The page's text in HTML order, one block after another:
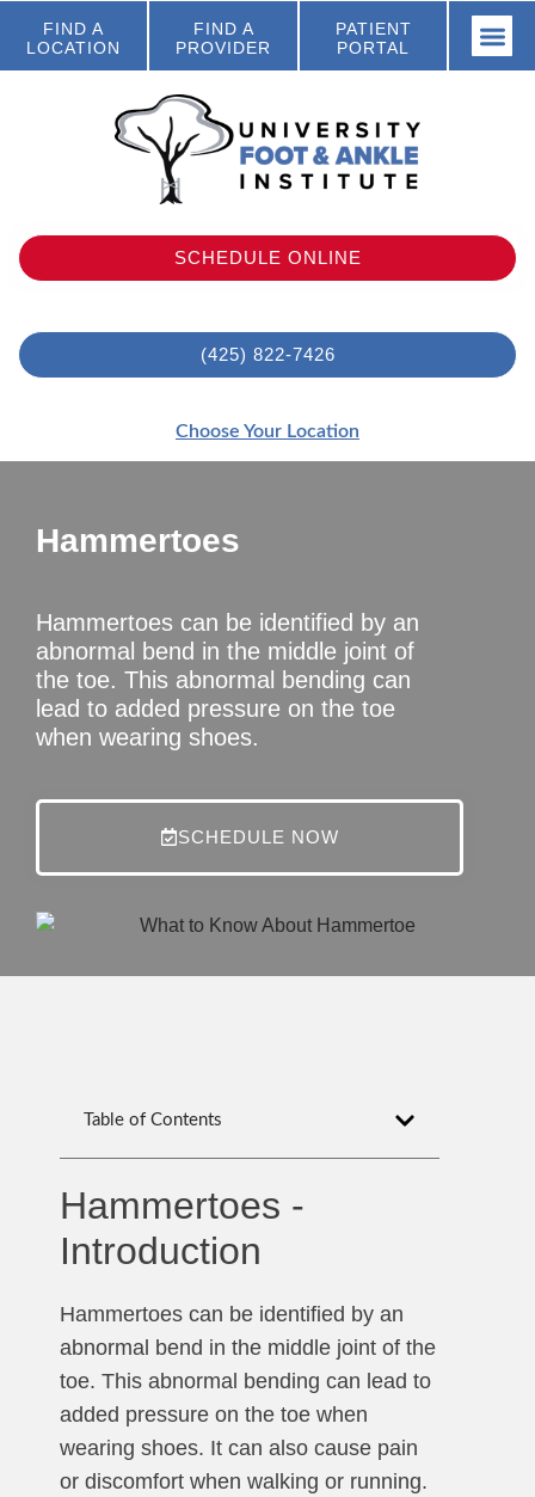
FIND A
LOCATION
FIND A
PROVIDER
PATIENT
PORTAL
SCHEDULE ONLINE
(425) 822-7426
Choose Your Location
Hammertoes
Hammertoes can be identified by an
abnormal bend in the middle joint of
the toe. This abnormal bending can
lead to added pressure on the toe
when wearing shoes.
SCHEDULE NOW
Table of Contents
Hammertoes -
Introduction
Hammertoes can be identified by an
abnormal bend in the middle joint of the
toe. This abnormal bending can lead to
added pressure on the toe when
wearing shoes. It can also cause pain
or discomfort when walking or running.